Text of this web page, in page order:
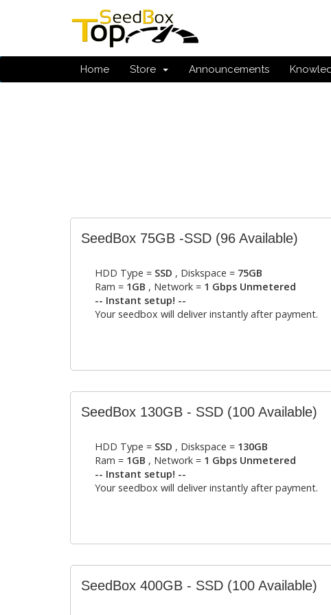
Home Store Announcements
SeedBox 75GB -SSD (96 Available)
HDD Type = SSD , Diskspace = 75GB
Ram = 1GB , Network = 1 Gbps Unmetered
-- Instant setup! --
Your seedbox will deliver instantly after payment.
SeedBox 130GB - SSD (100 Available)
HDD Type = SSD , Diskspace = 130GB
Ram = 1GB , Network = 1 Gbps Unmetered
-- Instant setup! --
Your seedbox will deliver instantly after payment.
SeedBox 400GB - SSD (100 Available)